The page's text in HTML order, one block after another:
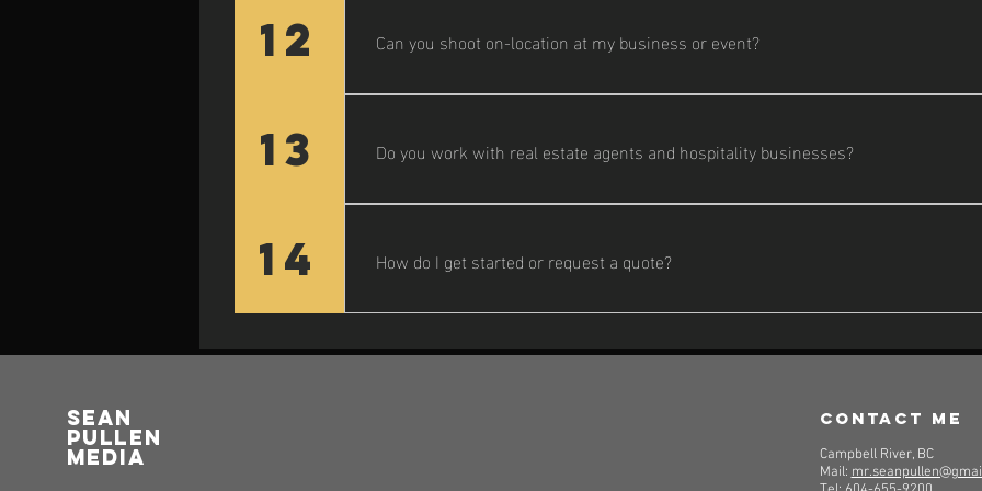
12 Can you shoot on-location at my business or event?
Yes! Most of my work is done on-location to showcase your business, team, or
13 Do you work with real estate agents and hospitality businesses?
Definitely. I create content that helps listings stand out and helps resorts,
14 How do I get started or request a quote?
Just fill out the contact form on my website or send me a message. I’ll get
vision and provide a custom quote.
Sean
pullen
media
contact me
Campbell River, BC
Mail: